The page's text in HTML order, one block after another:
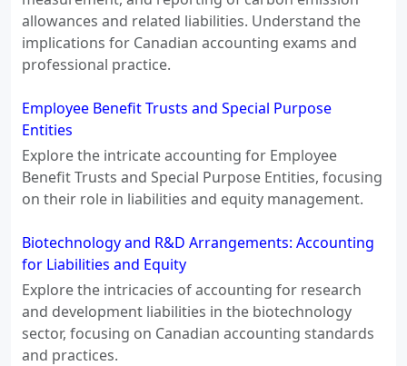
allowances and related liabilities. Understand the
implications for Canadian accounting exams and
professional practice.
Employee Benefit Trusts and Special Purpose
Entities
Explore the intricate accounting for Employee
Benefit Trusts and Special Purpose Entities, focusing
on their role in liabilities and equity management.
Biotechnology and R&D Arrangements: Accounting
for Liabilities and Equity
Explore the intricacies of accounting for research
and development liabilities in the biotechnology
sector, focusing on Canadian accounting standards
and practices.